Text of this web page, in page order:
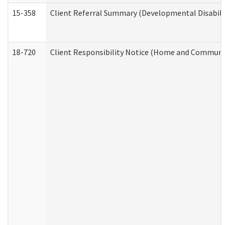
15-358 Client Referral Summary (Developmental
18-720 Client Responsibility Notice (Home and